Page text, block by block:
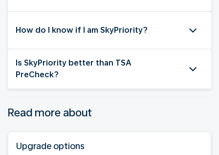
How do I know if I am SkyPriority?
Is SkyPriority better than TSA
PreCheck?
Read more about
Upgrade options